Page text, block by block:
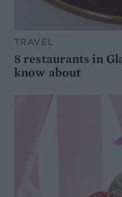
TRAVEL
8 restaurants in
know about